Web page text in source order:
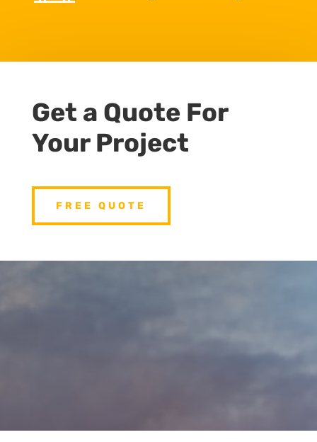
Get a Quote For
Your Project
FREE QUOTE